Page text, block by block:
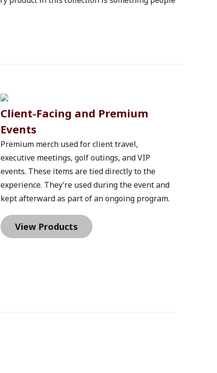
Client-Facing and Premium
Events
Premium merch used for client travel,
executive meetings, golf outings, and VIP
events. These items are tied directly to the
experience. They’re used during the event and
kept afterward as part of an ongoing program.
View Products